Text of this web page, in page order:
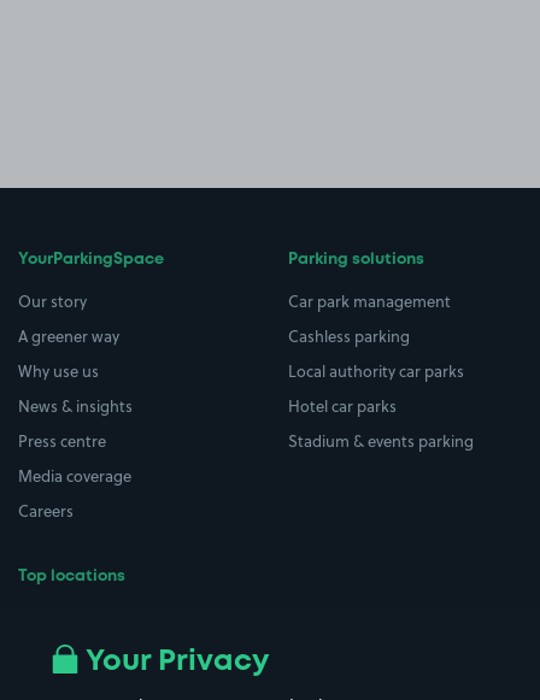
YourParkingSpace
Our story
A greener way
Why use us
News & insights
Press centre
Media coverage
Careers
Top locations
All London areas
Parking solutions
Car park management
Cashless parking
Local authority car parks
Hotel car parks
Stadium & events parking
Your Privacy